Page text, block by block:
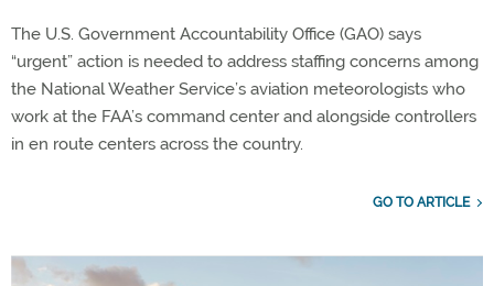
The U.S. Government Accountability Office (GAO) says
“urgent” action is needed to address staffing concerns among
the National Weather Service’s aviation meteorologists who
work at the FAA’s command center and alongside controllers
in en route centers across the country.
GO TO ARTICLE